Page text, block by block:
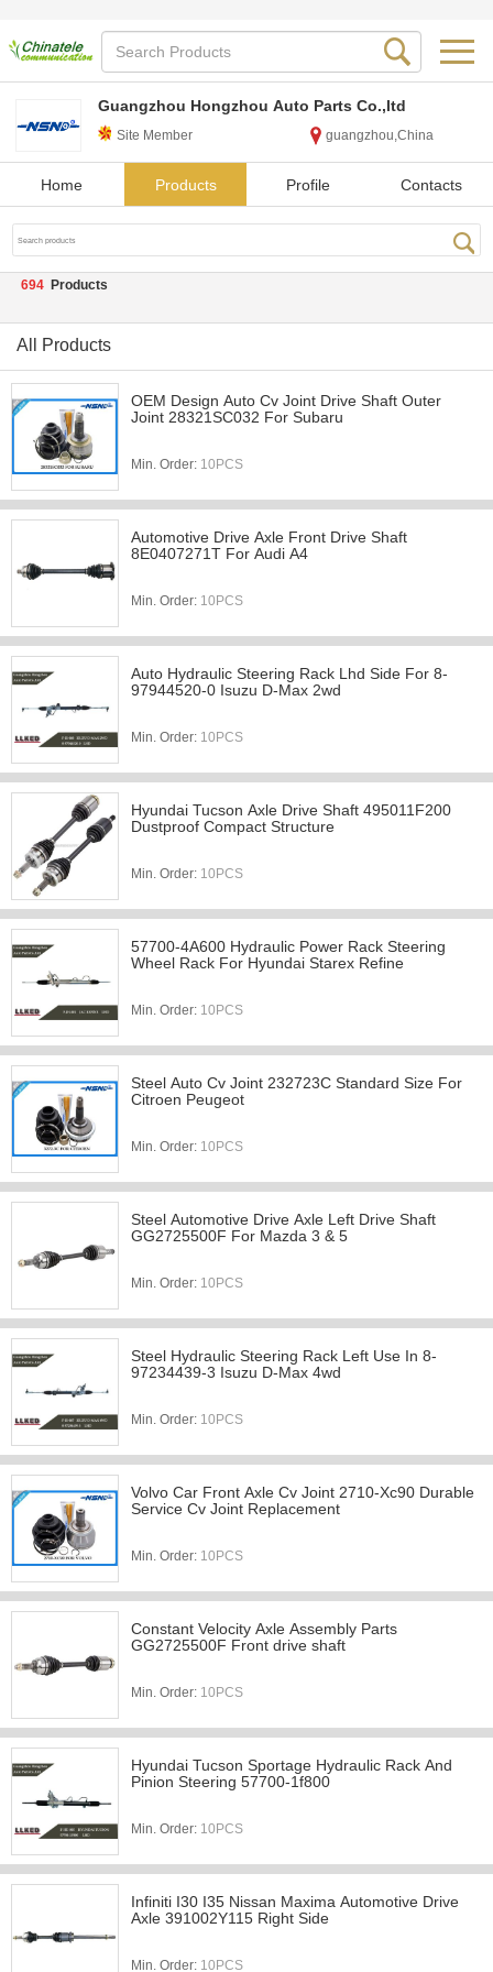
Guangzhou Hongzhou Auto Parts Co.,ltd
Site Member guangzhou,China
Home Products Profile Contacts
694 Products
All Products
OEM Design Auto Cv Joint Drive Shaft Outer
Joint 28321SC032 For Subaru
Min. Order: 10PCS
Automotive Drive Axle Front Drive Shaft
8E0407271T For Audi A4
Min. Order: 10PCS
Auto Hydraulic Steering Rack Lhd Side For 8-
97944520-0 Isuzu D-Max 2wd
Min. Order: 10PCS
Hyundai Tucson Axle Drive Shaft 495011F200
Dustproof Compact Structure
Min. Order: 10PCS
57700-4A600 Hydraulic Power Rack Steering
Wheel Rack For Hyundai Starex Refine
Min. Order: 10PCS
Steel Auto Cv Joint 232723C Standard Size For
Citroen Peugeot
Min. Order: 10PCS
Steel Automotive Drive Axle Left Drive Shaft
GG2725500F For Mazda 3 & 5
Min. Order: 10PCS
Steel Hydraulic Steering Rack Left Use In 8-
97234439-3 Isuzu D-Max 4wd
Min. Order: 10PCS
Volvo Car Front Axle Cv Joint 2710-Xc90 Durable
Service Cv Joint Replacement
Min. Order: 10PCS
Constant Velocity Axle Assembly Parts
GG2725500F Front drive shaft
Min. Order: 10PCS
Hyundai Tucson Sportage Hydraulic Rack And
Pinion Steering 57700-1f800
Min. Order: 10PCS
Infiniti I30 I35 Nissan Maxima Automotive Drive
Axle 391002Y115 Right Side
Min. Order: 10PCS